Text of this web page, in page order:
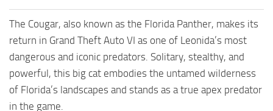
The Cougar, also known as the Florida Panther, makes its
return in Grand Theft Auto VI as one of Leonida’s most
dangerous and iconic predators. Solitary, stealthy, and
powerful, this big cat embodies the untamed wilderness
of Florida’s landscapes and stands as a true apex predator
in the game.